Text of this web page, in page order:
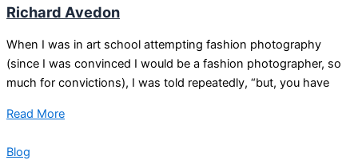
Richard Avedon
When I was in art school attempting fashion photography
(since I was convinced I would be a fashion photographer, so
much for convictions), I was told repeatedly, “but, you have
Read More
Blog